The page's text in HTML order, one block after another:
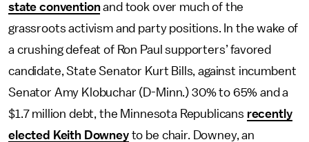
state conventionand took over much of the
grassroots activism and party positions. In the wake of
a crushing defeat of Ron Paul supporters’ favored
candidate, State Senator Kurt Bills, against incumbent
Senator Amy Klobuchar (D-Minn.) 30% to 65% and a
$1.7 million debt, the Minnesota Republicans recently
elected Keith Downeyto be chair. Downey, an